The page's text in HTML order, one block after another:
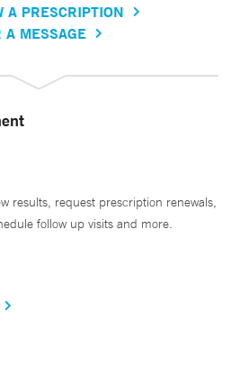
A PRESCRIPTION
A MESSAGE
results, request prescription renewals,
follow up visits and more.